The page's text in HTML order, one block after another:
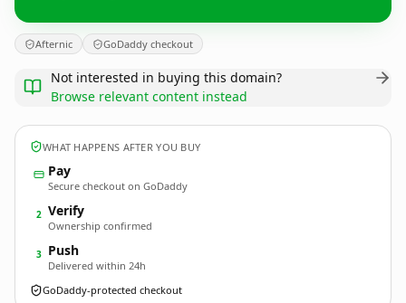
Afternic GoDaddy checkout
Not interested in buying this domain?
Browse relevant content instead
WHAT HAPPENS AFTER YOU BUY
Pay
Secure checkout on GoDaddy
2 Verify
Ownership confirmed
3 Push
Delivered within 24h
GoDaddy-protected checkout